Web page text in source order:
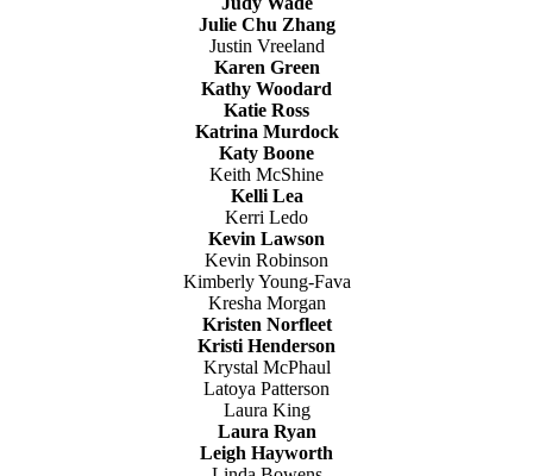
Julie Chu Zhang
Justin Vreeland
Karen Green
Kathy Woodard
Katie Ross
Katrina Murdock
Katy Boone
Keith McShine
Kelli Lea
Kerri Ledo
Kevin Lawson
Kevin Robinson
Kimberly Young-Fava
Kresha Morgan
Kristen Norfleet
Kristi Henderson
Krystal McPhaul
Latoya Patterson
Laura King
Laura Ryan
Leigh Hayworth